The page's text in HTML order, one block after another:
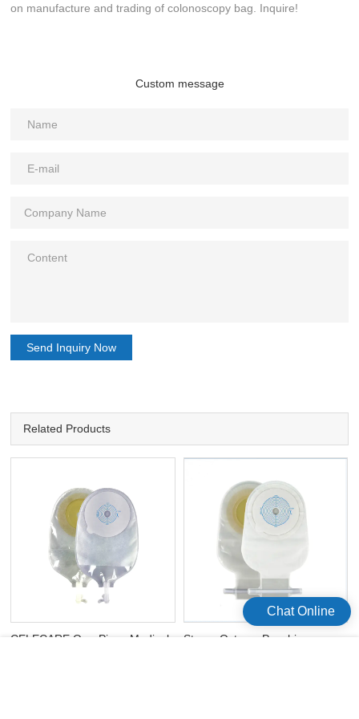
on manufacture and trading of colonoscopy bag. Inquire!
Custom message
Send Inquiry Now
Related Products
CELECARE One-Piece Medical
Stoma Ostomy Pouching
Chat Online